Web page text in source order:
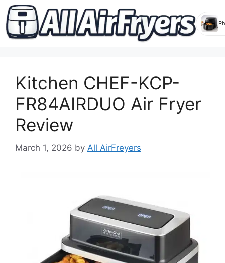
contentKitchen CHEF-KCP-
FR84AIRDUO Air Fryer
Review
March 1, 2026 by All AirFreyers